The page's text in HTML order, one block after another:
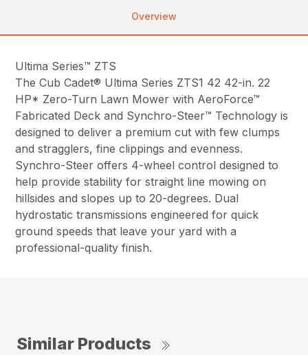
Overview
Ultima Series™ ZTS
The Cub Cadet® Ultima Series ZTS1 42 42-in. 22
HP* Zero-Turn Lawn Mower with AeroForce™
Fabricated Deck and Synchro-Steer™ Technology is
designed to deliver a premium cut with few clumps
and stragglers, fine clippings and evenness.
Synchro-Steer offers 4-wheel control designed to
help provide stability for straight line mowing on
hillsides and slopes up to 20-degrees. Dual
hydrostatic transmissions engineered for quick
ground speeds that leave your yard with a
professional-quality finish.
Similar Products